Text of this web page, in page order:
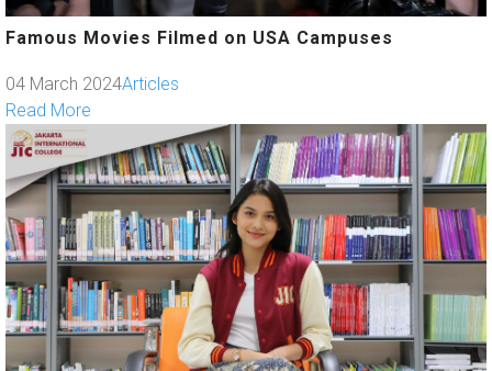
Famous Movies Filmed on USA Campuses
04 March 2024Articles
Read More